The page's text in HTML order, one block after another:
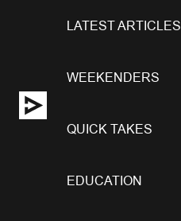
LATEST ARTICLES
WEEKENDERS
QUICK TAKES
EDUCATION